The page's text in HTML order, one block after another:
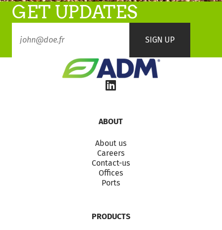
GET UPDATES
ABOUT
About us
Careers
Contact-us
Offices
Ports
PRODUCTS